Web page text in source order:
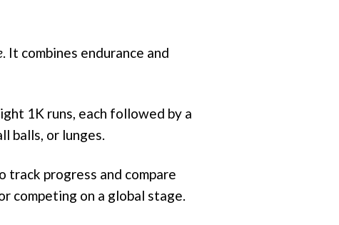
. It combines endurance and
1K runs, each followed by a
balls, or lunges.
track progress and compare
competing on a global stage.